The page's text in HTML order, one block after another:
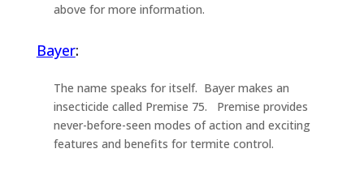
above for more information.
Bayer:
The name speaks for itself. Bayer makes an
insecticide called Premise 75. Premise provides
never-before-seen modes of action and exciting
features and benefits for termite control.